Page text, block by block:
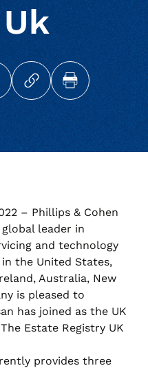
Facebook
link on LinkedIn
a link to this page
Copy a link to your
Print this page
– Phillips & Cohen
leader in
and technology
the United States,
Australia, New
is pleased to
has joined as the UK
Estate Registry UK
provides three